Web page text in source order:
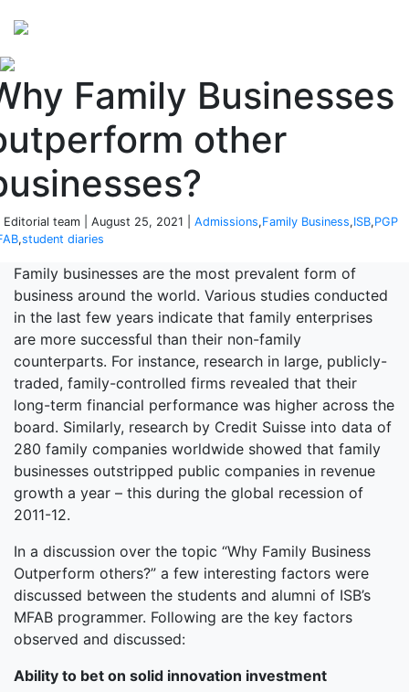
Family Businesses
other
Editorial team | August 25, 2021 | Admissions,Family Business,ISB,PGP
,student diaries
Family businesses are the most prevalent form of
business around the world. Various studies conducted
in the last few years indicate that family enterprises
are more successful than their non-family
counterparts. For instance, research in large, publicly-
traded, family-controlled firms revealed that their
long-term financial performance was higher across the
board. Similarly, research by Credit Suisse into data of
280 family companies worldwide showed that family
businesses outstripped public companies in revenue
growth a year – this during the global recession of
2011-12.
In a discussion over the topic “Why Family Business
Outperform others?” a few interesting factors were
discussed between the students and alumni of ISB’s
MFAB programmer. Following are the key factors
observed and discussed:
Ability to bet on solid innovation investment